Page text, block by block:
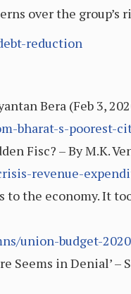
over the group’s
reduction
Bera (Feb 3,
bharat-s-poorest-
Fisc? – By M.K.
revenue-
the economy. It
union-budget-
Seems in Denial’